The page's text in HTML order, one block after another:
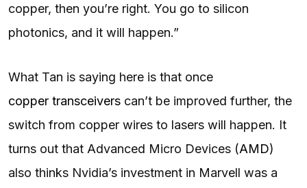
copper, then you’re right. You go to silicon
photonics, and it will happen.”
What Tan is saying here is that once
copper transceivers can’t be improved further, the
switch from copper wires to lasers will happen. It
turns out that Advanced Micro Devices (AMD)
also thinks Nvidia’s investment in Marvell was a